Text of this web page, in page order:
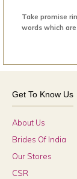
Take promise
words which
Get To Know Us
About Us
Brides Of India
Our Stores
CSR